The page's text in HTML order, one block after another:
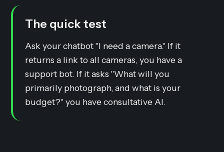
The quick test
Ask your chatbot "I need a camera." If it
returns a link to all cameras, you have a
support bot. If it asks "What will you
primarily photograph, and what is your
budget?" you have consultative AI.